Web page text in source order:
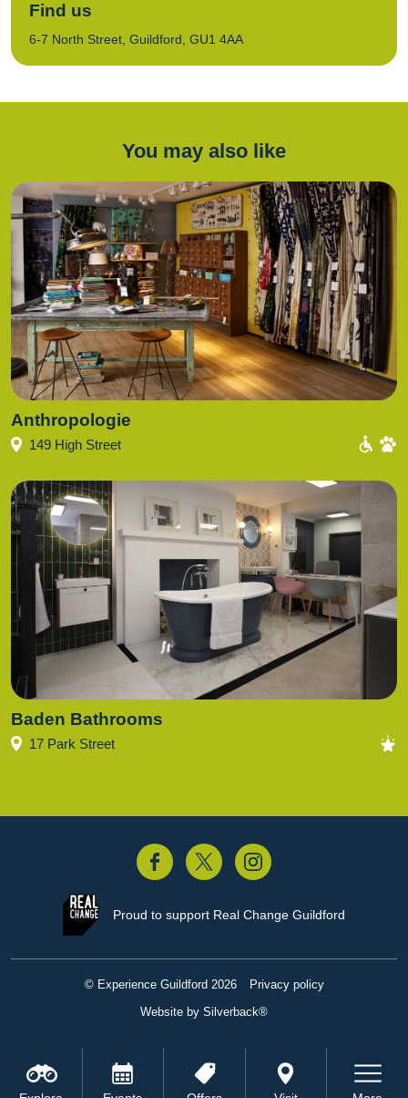
Find us
6-7 North Street, Guildford, GU1 4AA
You may also like
Anthropologie
149 High Street
Baden Bathrooms
17 Park Street
Instagram
Proud to support Real Change Guildford
© Experience Guildford 2026 Privacy policy
Website by Silverback®